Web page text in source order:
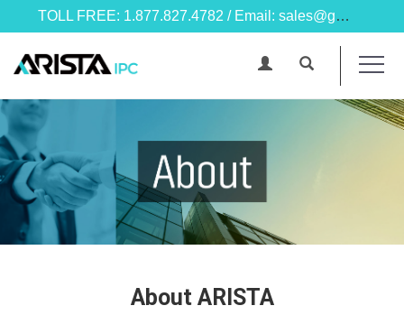
TOLL FREE: 1.877.827.4782 / Email: sales@goarista.com
About ARISTA